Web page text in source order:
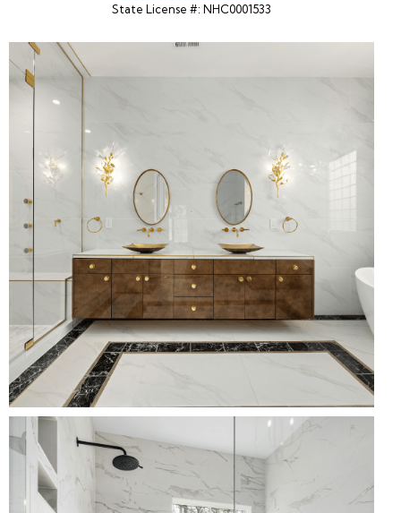
State License #: NHC0001533